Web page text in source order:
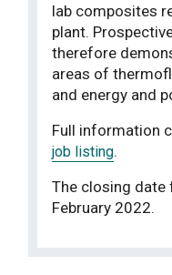
lab composites
plant.
therefore
areas of
and energy and
Full information
job listing.
The closing
February 2022.